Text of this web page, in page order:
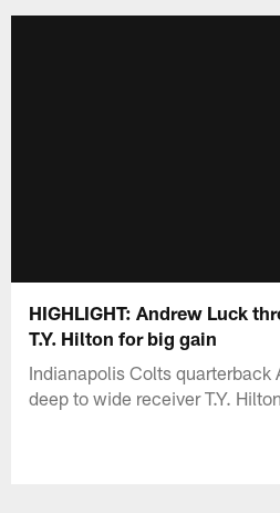
HIGHLIGHT: Andrew Luck
T.Y. Hilton for big gain
Indianapolis Colts quarterback
deep to wide receiver T.Y.